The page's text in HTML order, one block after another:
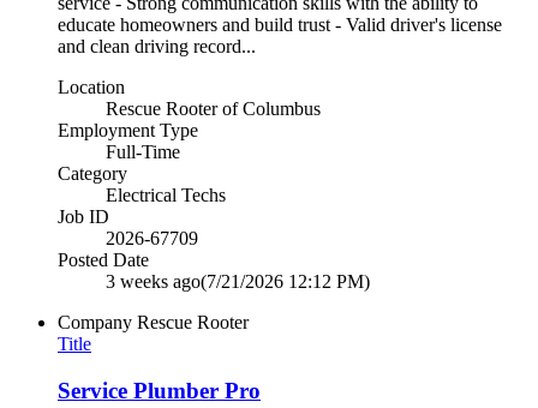
educate homeowners and build trust - Valid driver's license
and clean driving record...
Location
Rescue Rooter of Columbus
Employment Type
Full-Time
Category
Electrical Techs
Job ID
2026-67709
Posted Date
3 weeks ago(7/21/2026 12:12 PM)
Company Rescue Rooter
Title
Service Plumber Pro